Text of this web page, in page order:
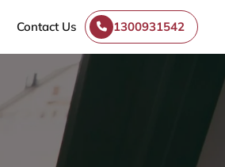
Contact Us 1300931542